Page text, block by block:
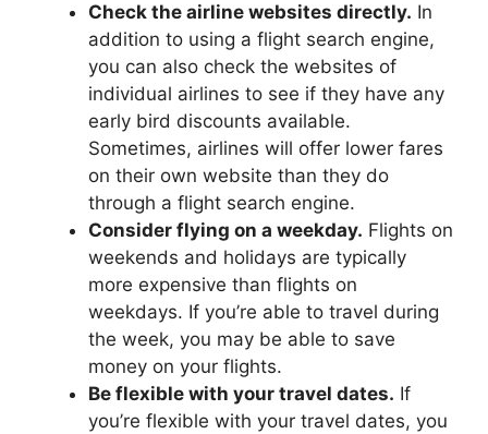
Check the airline websites directly. In
addition to using a flight search engine,
you can also check the websites of
individual airlines to see if they have any
early bird discounts available.
Sometimes, airlines will offer lower fares
on their own website than they do
through a flight search engine.
Consider flying on a weekday. Flights on
weekends and holidays are typically
more expensive than flights on
weekdays. If you’re able to travel during
the week, you may be able to save
money on your flights.
Be flexible with your travel dates. If
you’re flexible with your travel dates, you